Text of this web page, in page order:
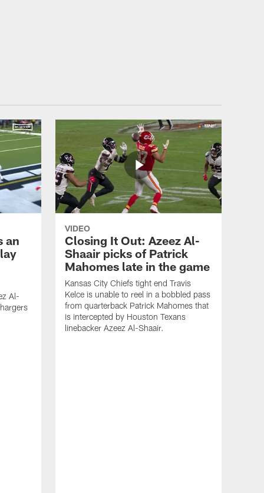
an
Al-
VIDEO
Closing It Out: Azeez Al-
Shaair picks of Patrick
Mahomes late in the game
Kansas City Chiefs tight end Travis
Kelce is unable to reel in a bobbled pass
from quarterback Patrick Mahomes that
is intercepted by Houston Texans
linebacker Azeez Al-Shaair.